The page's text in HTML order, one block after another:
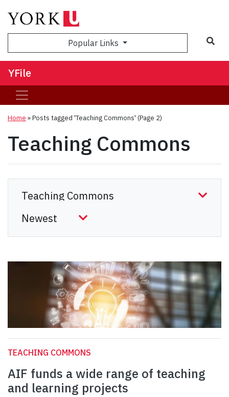
Popular Links
YFile
Home »Posts tagged 'Teaching Commons' (Page 2)
Teaching Commons
TEACHING COMMONS
AIF funds a wide range of teaching
and learning projects